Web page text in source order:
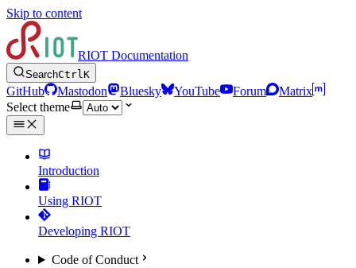
Skip to content
RIOT Documentation
SearchCtrlK
GitHub Mastodon Bluesky YouTube Forum
Matrix
Select theme
Introduction
Using RIOT
Developing RIOT
Code of Conduct